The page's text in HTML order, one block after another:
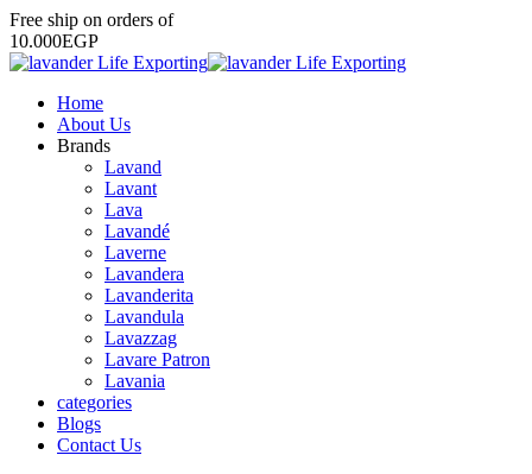
Free ship on orders of
10.000EGP
Home
About Us
Brands
Lavand
Lavant
Lava
Lavandé
Laverne
Lavandera
Lavanderita
Lavandula
Lavazzag
Lavare Patron
Lavania
categories
Blogs
Contact Us